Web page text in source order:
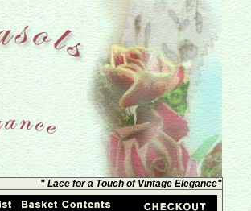
" Lace for a Touch of Vintage Elegance"